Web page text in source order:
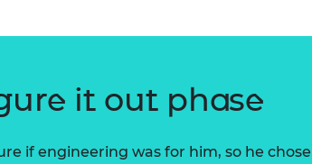
it out phase
if engineering was for him, so he